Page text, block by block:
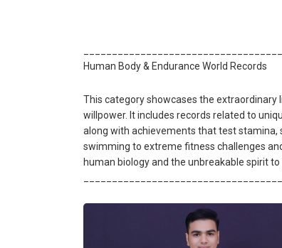
Human Body & Endurance World Records
This category showcases the
willpower. It includes records related to
along with achievements that test stamina,
swimming to extreme fitness challenges
human biology and the unbreakable spirit